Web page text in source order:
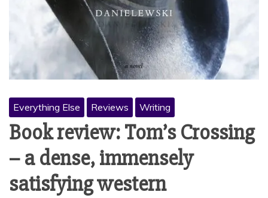
Everything Else Reviews Writing
Book review: Tom’s Crossing
– a dense, immensely
satisfying western